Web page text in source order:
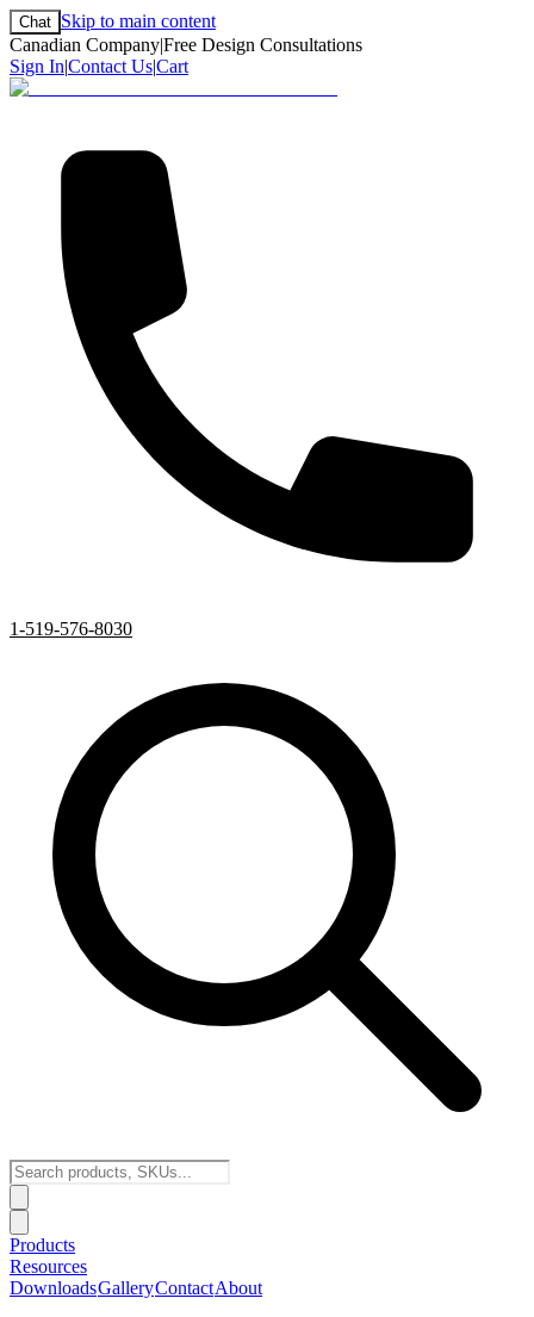
Chat Skip to main content
Canadian Company|Free Design Consultations
Sign In|Contact Us|Cart
1-519-576-8030
Products
Resources
DownloadsGalleryContactAbout